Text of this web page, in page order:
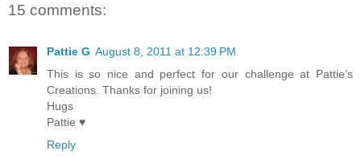
15 comments:
Pattie G August 8, 2011 at 12:39 PM
This is so nice and perfect for our challenge at Pattie’s
Creations. Thanks for joining us!
Hugs
Pattie ♥
Reply